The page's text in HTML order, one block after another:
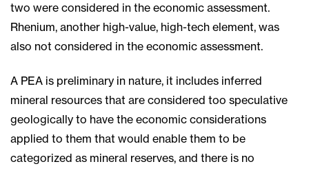
two were considered in the economic assessment.
Rhenium, another high-value, high-tech element, was
also not considered in the economic assessment.
A PEA is preliminary in nature, it includes inferred
mineral resources that are considered too speculative
geologically to have the economic considerations
applied to them that would enable them to be
categorized as mineral reserves, and there is no